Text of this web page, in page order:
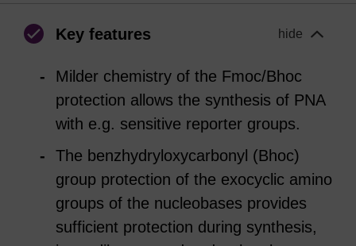
Key features hide
Milder chemistry of the Fmoc/Bhoc
protection allows the synthesis of PNA
with e.g. sensitive reporter groups.
The benzhydryloxycarbonyl (Bhoc)
group protection of the exocyclic amino
groups of the nucleobases provides
sufficient protection during synthesis,